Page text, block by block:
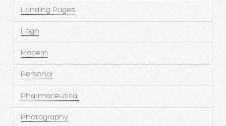
Landing Pages
Logo
Modern
Personal
Pharmaceutical
Photography